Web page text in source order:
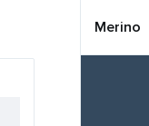
Merino